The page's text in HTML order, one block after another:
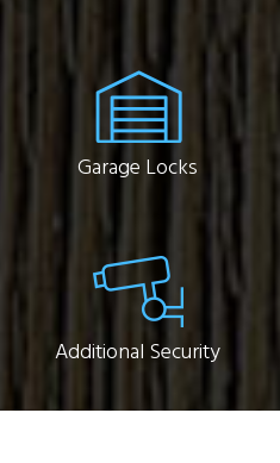
Garage Locks
Additional Security